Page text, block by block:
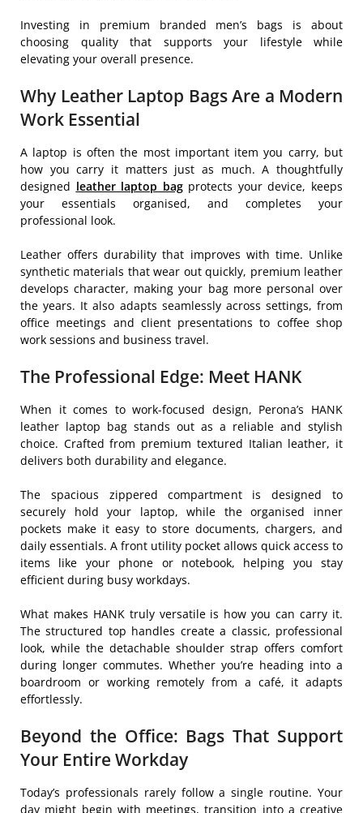
Investing in premium branded men’s bags is about
choosing quality that supports your lifestyle while
elevating your overall presence.
Why Leather Laptop Bags Are a Modern
Work Essential
A laptop is often the most important item you carry, but
how you carry it matters just as much. A thoughtfully
designed leather laptop bagprotects your device, keeps
your essentials organised, and completes your
professional look.
Leather offers durability that improves with time. Unlike
synthetic materials that wear out quickly, premium leather
develops character, making your bag more personal over
the years. It also adapts seamlessly across settings, from
office meetings and client presentations to coffee shop
work sessions and business travel.
The Professional Edge: Meet HANK
When it comes to work-focused design, Perona’s HANK
leather laptop bag stands out as a reliable and stylish
choice. Crafted from premium textured Italian leather, it
delivers both durability and elegance.
The spacious zippered compartment is designed to
securely hold your laptop, while the organised inner
pockets make it easy to store documents, chargers, and
daily essentials. A front utility pocket allows quick access to
items like your phone or notebook, helping you stay
efficient during busy workdays.
What makes HANK truly versatile is how you can carry it.
The structured top handles create a classic, professional
look, while the detachable shoulder strap offers comfort
during longer commutes. Whether you’re heading into a
boardroom or working remotely from a café, it adapts
effortlessly.
Beyond the Office: Bags That Support
Your Entire Workday
Today’s professionals rarely follow a single routine. Your
day might begin with meetings, transition into a creative